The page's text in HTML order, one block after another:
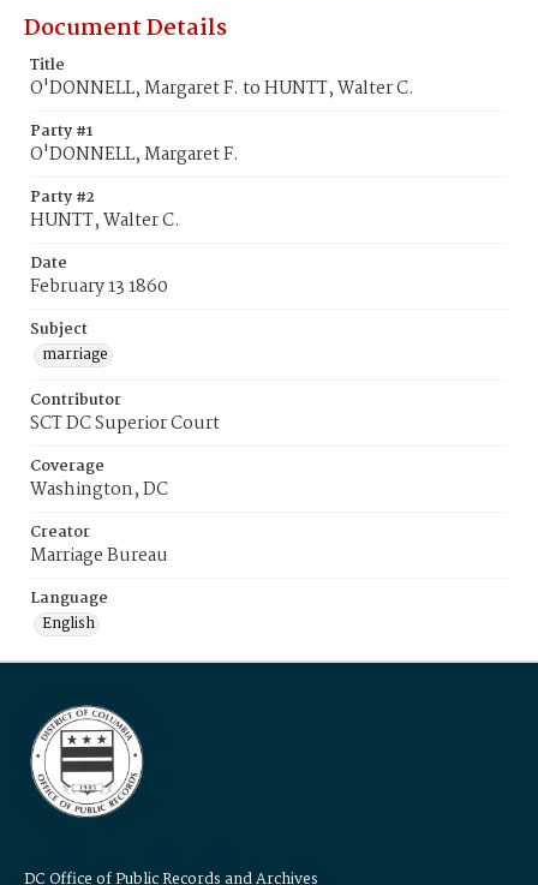
Document Details
Title
O'DONNELL, Margaret F. to HUNTT, Walter C.
Party #1
O'DONNELL, Margaret F.
Party #2
HUNTT, Walter C.
Date
February 13 1860
Subject
marriage
Contributor
SCT DC Superior Court
Coverage
Washington, DC
Creator
Marriage Bureau
Language
English
DC Office of Public Records and Archives